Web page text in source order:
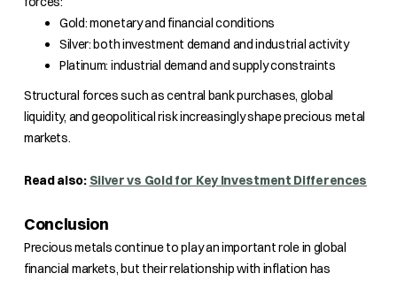
Gold: monetary and financial conditions
Silver: both investment demand and industrial activity
Platinum: industrial demand and supply constraints
Structural forces such as central bank purchases, global
liquidity, and geopolitical risk increasingly shape precious metal
markets.
Read also: Silver vs Gold for Key Investment Differences
Conclusion
Precious metals continue to play an important role in global
financial markets, but their relationship with inflation has